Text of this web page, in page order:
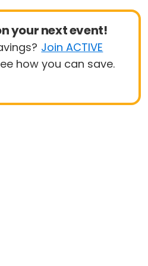
your next event!
Join ACTIVE
how you can save.